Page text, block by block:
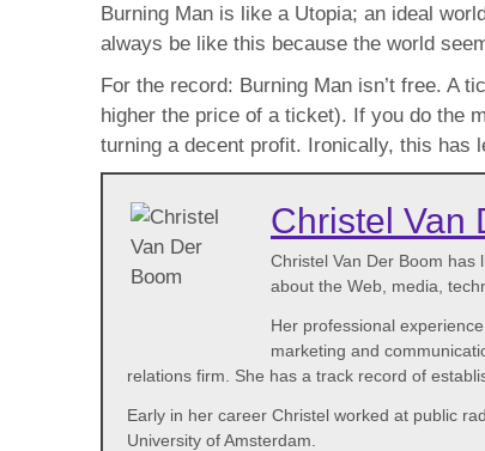
Burning Man is like a Utopia; an ideal
always be like this because the world
For the record: Burning Man isn’t free. A
higher the price of a ticket). If you do the
turning a decent profit. Ironically, this has
Christel Van
Christel Van Der Boom has
about the Web, media,
Her professional
marketing and
relations firm. She has a track record of
Early in her career Christel worked at public
University of Amsterdam.